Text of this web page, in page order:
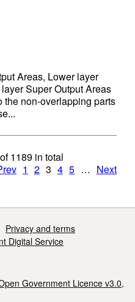
Areas, Lower layer
Super Output Areas
the non-overlapping parts
of1189 in total
1 2 3 4 5 … Next
Privacy and terms
Digital Service
Government Licence v3.0,